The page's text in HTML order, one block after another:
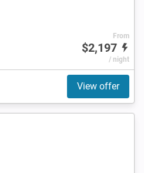
From
$2,197
/ night
View offer